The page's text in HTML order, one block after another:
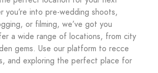
you’re into pre-wedding shoots,
or filming, we’ve got you
a wide range of locations, from city
gems. Use our platform to recce
and exploring the perfect place for